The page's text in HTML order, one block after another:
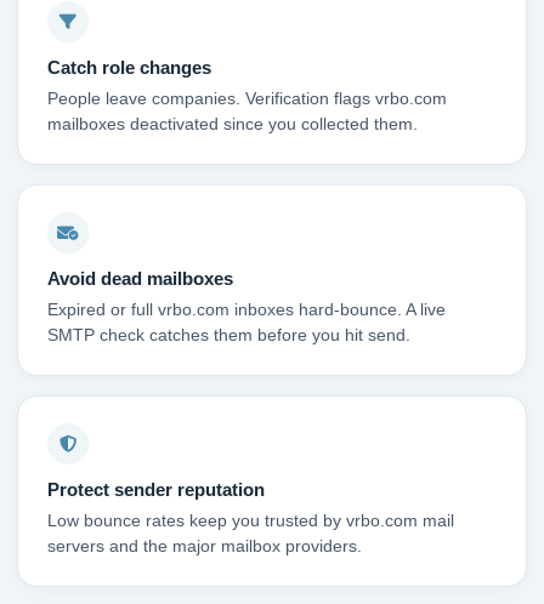
Catch role changes
People leave companies. Verification flags vrbo.com
mailboxes deactivated since you collected them.
Avoid dead mailboxes
Expired or full vrbo.com inboxes hard-bounce. A live
SMTP check catches them before you hit send.
Protect sender reputation
Low bounce rates keep you trusted by vrbo.com mail
servers and the major mailbox providers.